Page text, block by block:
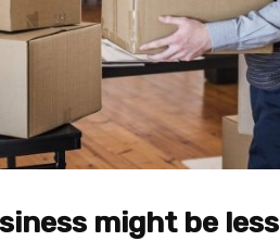
might be less